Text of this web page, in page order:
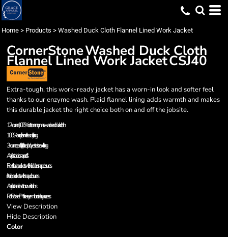
Home > Products > Washed Duck Cloth Flannel Lined Work Jacket
CornerStoneWashed Duck Cloth
Flannel Lined Work JacketCSJ40
Extra-tough, this work-ready jacket has a worn-in look and softer feel
thanks to our enzyme wash. Plaid flannel lining adds warmth and makes
this durable jacket the right choice both on and off the jobsite.
12-ounce, 100% cotton enzyme washed duck cloth
100% acrylic flannel body lining
3-ounce polyfill quilted polyester sleeve lining
Adjustable snap cuffs
Front slash pockets with hidden snap closures
Interior pockets with snap closures
Adjustable button waist tabs
Port Pocket™ for easy embroidery access
View Description
Hide Description
Color